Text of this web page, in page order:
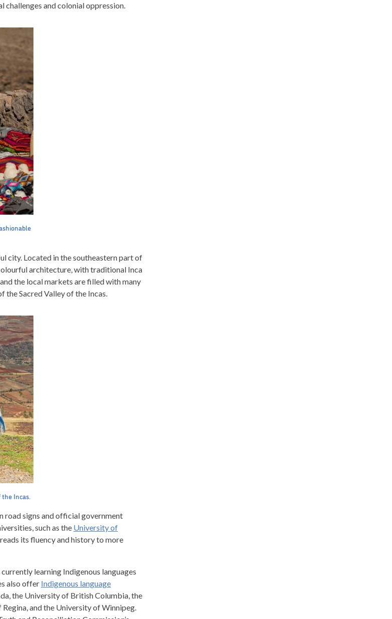
and colonial oppression.
city. Located in the southeastern part of
architecture, with traditional Inca
the local markets are filled with many
the Sacred Valley of the Incas.
Incas.
road signs and official government
such as the University of
its fluency and history to more
learning Indigenous languages
also offer Indigenous language
the University of British Columbia, the
and the University of Winnipeg.